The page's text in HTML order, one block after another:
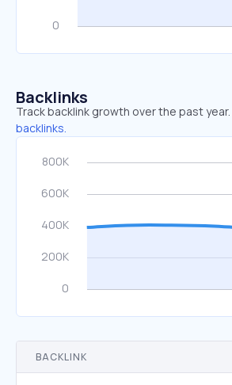
Backlinks
Track backlink growth over the past year.
backlinks.
BACKLINK